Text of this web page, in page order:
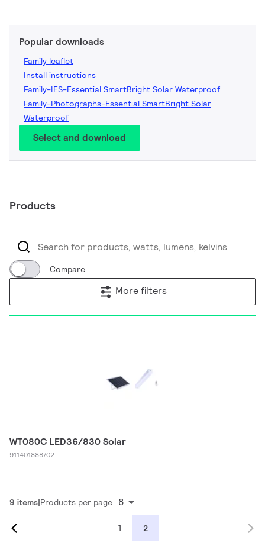
Popular downloads
Family leaflet
Install instructions
Family-IES-Essential SmartBright Solar Waterproof
Family-Photographs-Essential SmartBright Solar
Waterproof
Select and download
Products
Compare
More filters
WT080C LED36/830 Solar
911401888702
9 items Products per page 8
1 2